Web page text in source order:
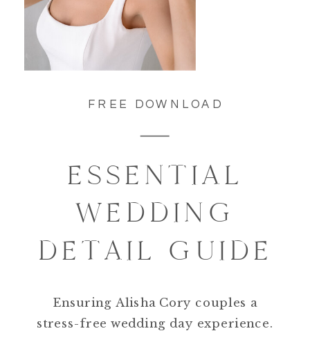
FREE DOWNLOAD
ESSENTIAL
WEDDING
DETAIL GUIDE
Ensuring Alisha Cory couples a
stress-free wedding day experience.